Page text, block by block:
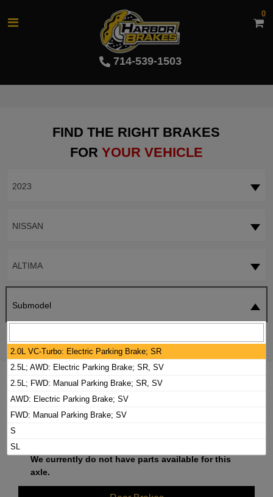
714-539-1503
0
FIND THE RIGHT BRAKES
FOR YOUR VEHICLE
2023
NISSAN
ALTIMA
Submodel
2023 NISSAN ALTIMA BRAKE PADS /
ROTORS KIT
We currently do not have parts available for this
axle.
2.0L VC-Turbo: Electric Parking Brake; SR
2.5L; AWD: Electric Parking Brake; SR, SV
2.5L; FWD: Manual Parking Brake; SR, SV
AWD: Electric Parking Brake; SV
FWD: Manual Parking Brake; SV
S
SL